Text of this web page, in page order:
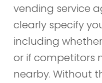
vending service
clearly specify
including
or if competitors
nearby. Without